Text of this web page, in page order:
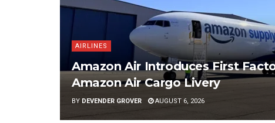
AIRLINES
Amazon Air Introduces First
Amazon Air Cargo Livery
BY DEVENDER GROVER AUGUST 6, 2026